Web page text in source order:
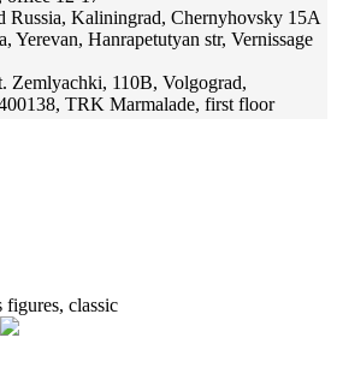
Russia, Kaliningrad, Chernyhovsky 15A
Yerevan, Hanrapetutyan str, Vernissage
Zemlyachki, 110B, Volgograd,
TRK Marmalade, first floor
figures, classic